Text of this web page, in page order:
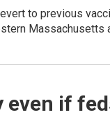
to previous
Massachusetts
even if